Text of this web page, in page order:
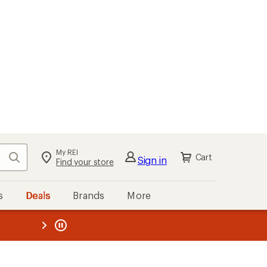
Search My REI
Find your store Sign in Cart
Deals Brands More
REI